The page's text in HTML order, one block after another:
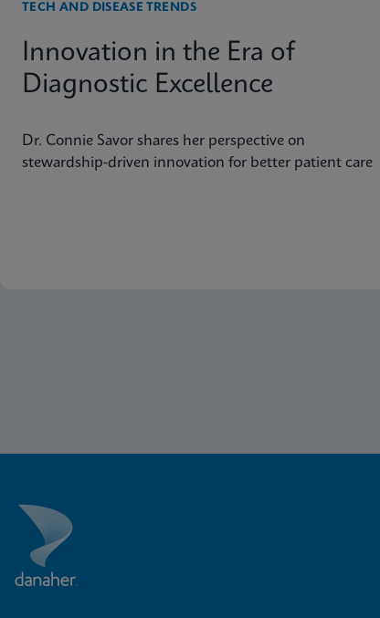
TECH AND DISEASE TRENDS
Innovation in the Era of
Diagnostic Excellence
Dr. Connie Savor shares her perspective on
stewardship-driven innovation for better patient care